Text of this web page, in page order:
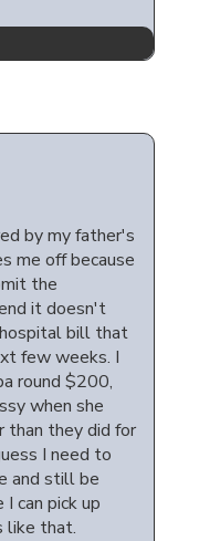
by my father's
me off because
the
it doesn't
bill that
few weeks. I
round $200,
when she
than they did for
I need to
and still be
can pick up
like that.